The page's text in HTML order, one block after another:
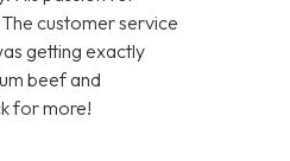
customer service
getting exactly
beef and
for more!